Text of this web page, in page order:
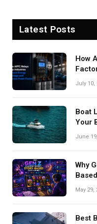
Latest Posts
How
July 10,
Boat
Your
June
Why
May 29,
Best